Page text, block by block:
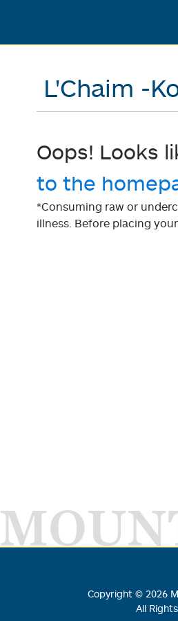
L'Chaim -
Oops! Looks
to the
*Consuming raw or
illness. Before placing
Copyright © 2026
All